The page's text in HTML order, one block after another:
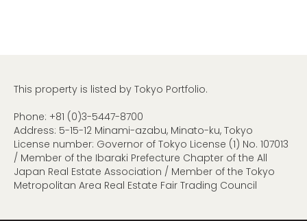
This property is listed by Tokyo Portfolio.
Phone: +81 (0)3-5447-8700
Address: 5-15-12 Minami-azabu, Minato-ku, Tokyo
License number: Governor of Tokyo License (1) No. 107013
/ Member of the Ibaraki Prefecture Chapter of the All
Japan Real Estate Association / Member of the Tokyo
Metropolitan Area Real Estate Fair Trading Council